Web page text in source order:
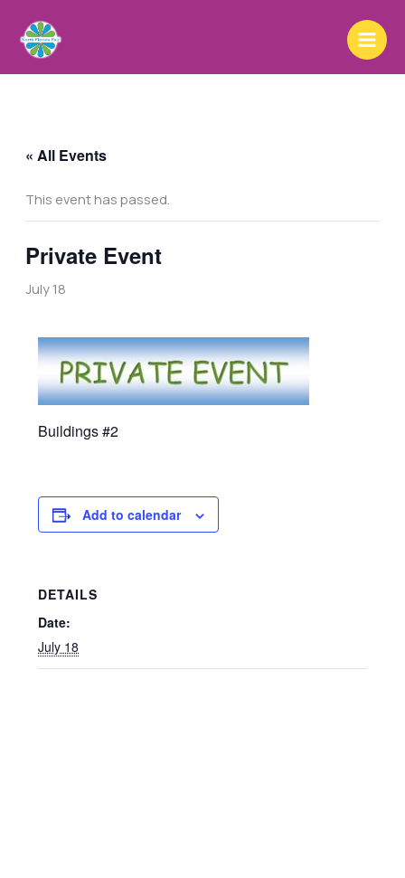
content
« All Events
This event has passed.
Private Event
July 18
Buildings #2
Add to calendar
DETAILS
Date:
July 18